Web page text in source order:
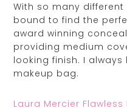
With so many different
bound to find the
award winning
providing medium
looking finish. I
makeup bag.
Laura Mercier